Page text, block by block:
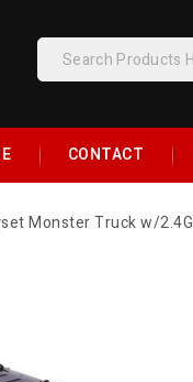
CONTACT
Monster Truck w/